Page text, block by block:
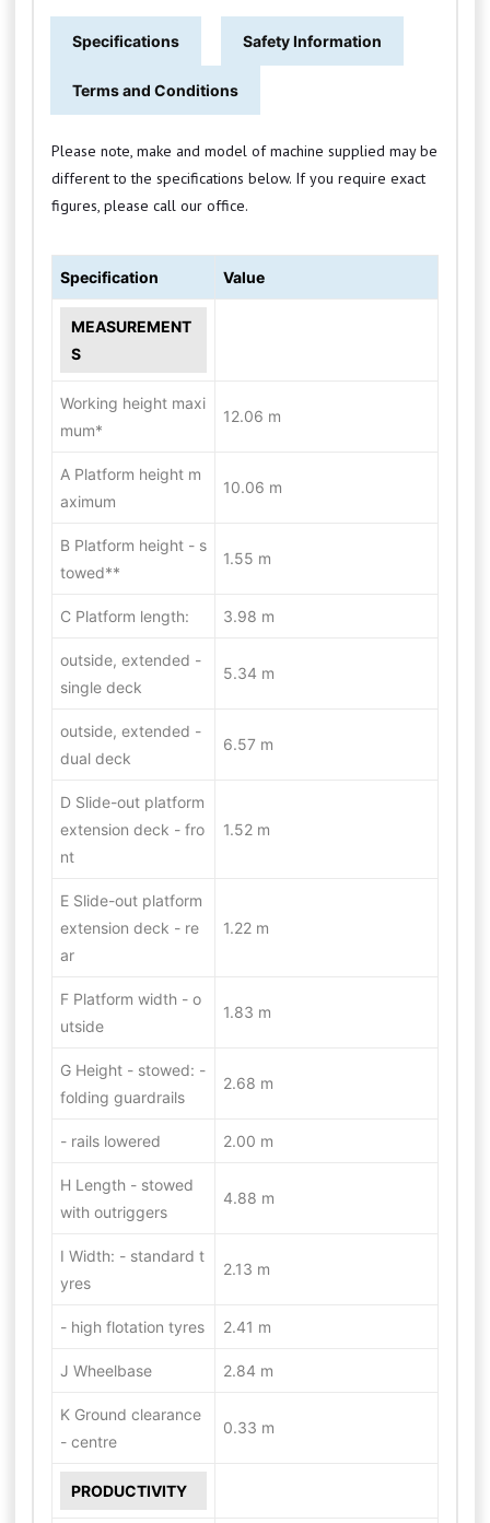
Specifications Safety Information
Terms and Conditions
Please note, make and model of machine supplied may be
different to the specifications below. If you require exact
figures, please call our office.
Specification Value
MEASUREMENT
S
Working height maxi
mum*
12.06 m
A Platform height m
aximum
10.06 m
B Platform height - s
towed**
1.55 m
C Platform length: 3.98 m
outside, extended -
single deck
5.34 m
outside, extended -
dual deck
6.57 m
D Slide-out platform
extension deck - fro
nt
1.52 m
E Slide-out platform
extension deck - re
ar
1.22 m
F Platform width - o
utside
1.83 m
G Height - stowed: -
folding guardrails
2.68 m
- rails lowered 2.00 m
H Length - stowed
with outriggers
4.88 m
I Width: - standard t
yres
2.13 m
- high flotation tyres 2.41 m
J Wheelbase 2.84 m
K Ground clearance
- centre
0.33 m
PRODUCTIVITY